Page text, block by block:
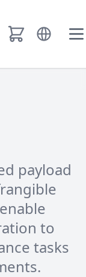
to searchOpen
payload
to
tasks